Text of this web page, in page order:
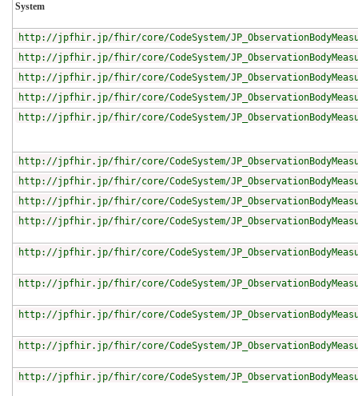
System
http://jpfhir.jp/fhir/core/CodeSystem/
http://jpfhir.jp/fhir/core/CodeSystem/
http://jpfhir.jp/fhir/core/CodeSystem/
http://jpfhir.jp/fhir/core/CodeSystem/
http://jpfhir.jp/fhir/core/CodeSystem/
http://jpfhir.jp/fhir/core/CodeSystem/
http://jpfhir.jp/fhir/core/CodeSystem/
http://jpfhir.jp/fhir/core/CodeSystem/
http://jpfhir.jp/fhir/core/CodeSystem/
http://jpfhir.jp/fhir/core/CodeSystem/
http://jpfhir.jp/fhir/core/CodeSystem/
http://jpfhir.jp/fhir/core/CodeSystem/
http://jpfhir.jp/fhir/core/CodeSystem/
http://jpfhir.jp/fhir/core/CodeSystem/